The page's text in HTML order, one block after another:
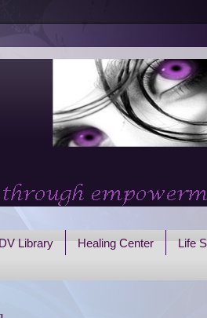
DV Library Healing Center
Life